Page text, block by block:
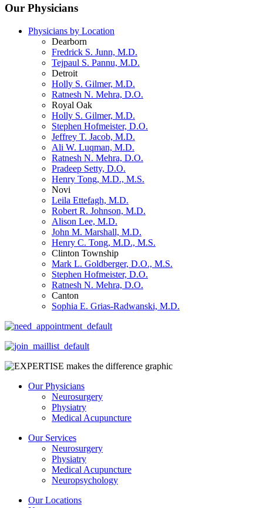
Our Physicians
Physicians by Location
Dearborn
Fredrick S. Junn, M.D.
Tejpaul S. Pannu, M.D.
Detroit
Holly S. Gilmer, M.D.
Ratnesh N. Mehra, D.O.
Royal Oak
Holly S. Gilmer, M.D.
Stephen Hofmeister, D.O.
Jeffrey T. Jacob, M.D.
Ali W. Luqman, M.D.
Ratnesh N. Mehra, D.O.
Pradeep Setty, D.O.
Henry Tong, M.D., M.S.
Novi
Leila Ettefagh, M.D.
Robert R. Johnson, M.D.
Alison Lee, M.D.
John M. Marshall, M.D.
Henry C. Tong, M.D., M.S.
Clinton Township
Mark L. Goldberger, D.O., M.S.
Stephen Hofmeister, D.O.
Ratnesh N. Mehra, D.O.
Canton
Sophia E. Grias-Radwanski, M.D.
Our Physicians
Neurosurgery
Physiatry
Medical Acupuncture
Our Services
Neurosurgery
Physiatry
Medical Acupuncture
Neuropsychology
Our Locations